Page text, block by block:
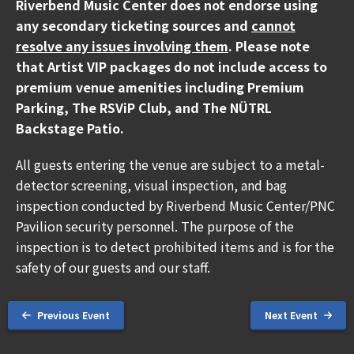
The North America leg kicks off in May making stops
across the U.S. and Canada including Riverbend Music
Center in Cincinnati, OH on Tuesday, September
15.
Beyond music, Pitbull continues to spotlight the
transformative work of
leveraging music as a universal language to unite and
inspire communities while empowering the next
generation to turn passion into opportunity.
ABOUT PITBULL
Armando Christian Pérez, globally known as Pitbull,
Award-winning independent international superstar,
education ambassador, entrepreneur, and
Riverbend Music Center does not endorse using
any secondary ticketing sources and cannot
resolve any issues involving them. Please note
that Artist VIP packages do not include access to
premium venue amenities including Premium
Parking, The RSViP Club, and The NÜTRL
Backstage Patio.
All guests entering the venue are subject to a metal-
detector screening, visual inspection, and bag
inspection conducted by Riverbend Music Center/PNC
Pavilion security personnel. The purpose of the
inspection is to detect prohibited items and is for the
safety of our guests and our staff.
Previous Event Next Event